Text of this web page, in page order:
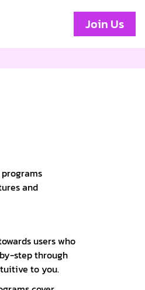
Join Us
and
users who
step through
to you.